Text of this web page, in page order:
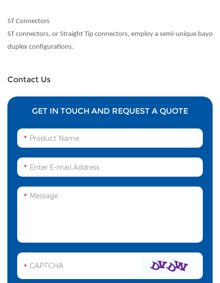
ST Connectors
ST connectors, or Straight Tip connectors, employ a semi-unique
duplex configurations.
Contact Us
GET IN TOUCH AND REQUEST A QUOTE